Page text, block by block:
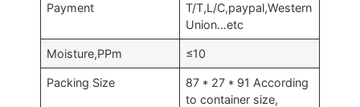
Payment
T/T,L/C,paypal,Western
Union…etc
Moisture,PPm ≤10
Packing Size
87 * 27 * 91 According
to container size,